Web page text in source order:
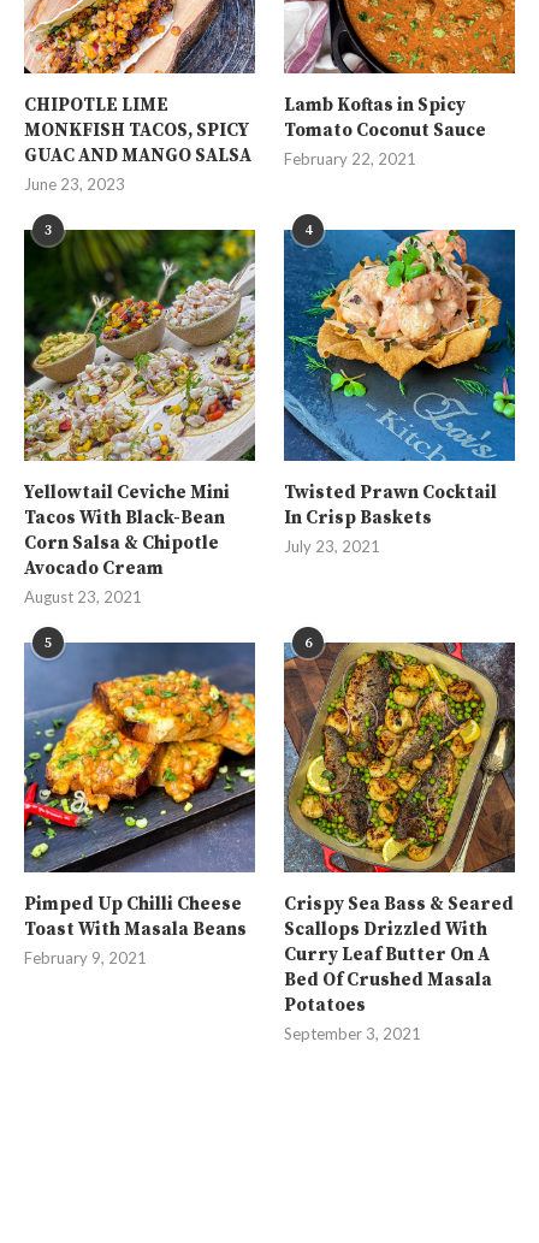
CHIPOTLE LIME
MONKFISH TACOS, SPICY
GUAC AND MANGO SALSA
June 23, 2023
Lamb Koftas in Spicy
Tomato Coconut Sauce
February 22, 2021
3
Yellowtail Ceviche Mini
Tacos With Black-Bean
Corn Salsa & Chipotle
Avocado Cream
August 23, 2021
4
Twisted Prawn Cocktail
In Crisp Baskets
July 23, 2021
5
Pimped Up Chilli Cheese
Toast With Masala Beans
February 9, 2021
6
Crispy Sea Bass & Seared
Scallops Drizzled With
Curry Leaf Butter On A
Bed Of Crushed Masala
Potatoes
September 3, 2021